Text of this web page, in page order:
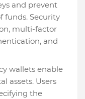
and prevent
funds. Security
multi-factor
and
wallets enable
assets. Users
the